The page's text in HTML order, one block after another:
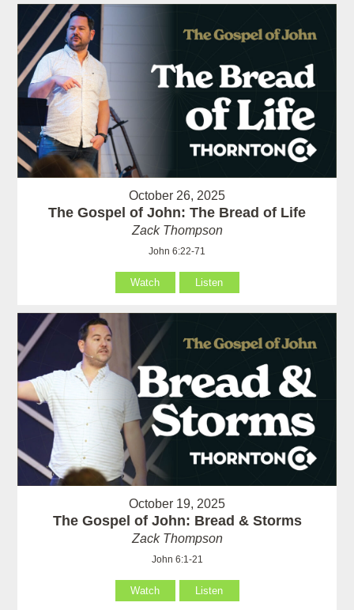
October 26, 2025
The Gospel of John: The Bread of Life
Zack Thompson
John 6:22-71
Watch Listen
October 19, 2025
The Gospel of John: Bread & Storms
Zack Thompson
John 6:1-21
Watch Listen